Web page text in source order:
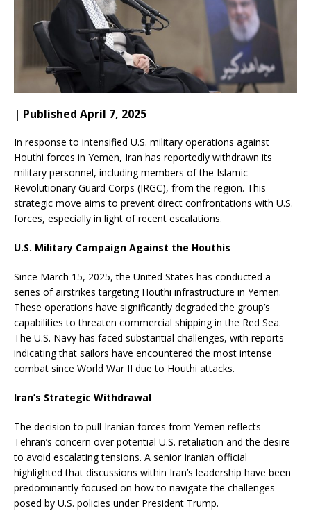
| Published April 7, 2025
In response to intensified U.S. military operations against
Houthi forces in Yemen, Iran has reportedly withdrawn its
military personnel, including members of the Islamic
Revolutionary Guard Corps (IRGC), from the region. This
strategic move aims to prevent direct confrontations with U.S.
forces, especially in light of recent escalations.
U.S. Military Campaign Against the Houthis
Since March 15, 2025, the United States has conducted a
series of airstrikes targeting Houthi infrastructure in Yemen.
These operations have significantly degraded the group’s
capabilities to threaten commercial shipping in the Red Sea.
The U.S. Navy has faced substantial challenges, with reports
indicating that sailors have encountered the most intense
combat since World War II due to Houthi attacks.
Iran’s Strategic Withdrawal
The decision to pull Iranian forces from Yemen reflects
Tehran’s concern over potential U.S. retaliation and the desire
to avoid escalating tensions. A senior Iranian official
highlighted that discussions within Iran’s leadership have been
predominantly focused on how to navigate the challenges
posed by U.S. policies under President Trump.